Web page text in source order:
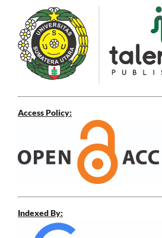
Access Policy:
Indexed By: